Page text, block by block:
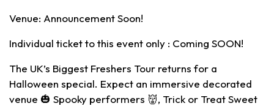
Venue: Announcement Soon!
Individual ticket to this event only : Coming SOON!
The UK’s Biggest Freshers Tour returns for a
Halloween special. Expect an immersive decorated
venue 🎃 Spooky performers 👹, Trick or Treat Sweet